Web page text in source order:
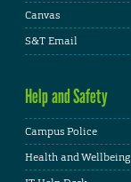
Canvas
S&T Email
Help and Safety
Campus Police
Health and Wellbeing